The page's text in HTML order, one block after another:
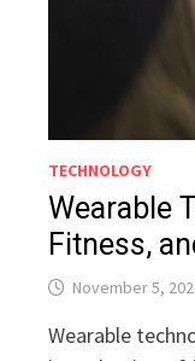
TECHNOLOGY
Wearable
Fitness,
November 5,
Wearable